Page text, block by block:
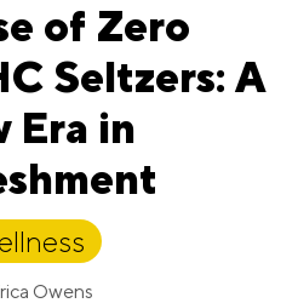
of Zero
Seltzers: A
Era in
Owens